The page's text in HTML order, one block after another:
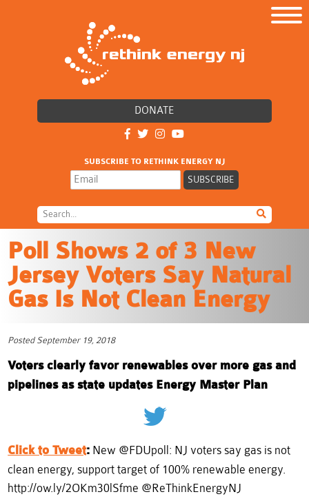
DONATE
SUBSCRIBE TO RETHINK ENERGY NJ
Poll Shows 2 of 3 New
Jersey Voters Say Natural
Gas Is Not Clean Energy
Posted September 19, 2018
Voters clearly favor renewables over more gas and
pipelines as state updates Energy Master Plan
Click to Tweet: New @FDUpoll: NJ voters say gas is not
clean energy, support target of 100% renewable energy.
http://ow.ly/2OKm30lSfme @ReThinkEnergyNJ